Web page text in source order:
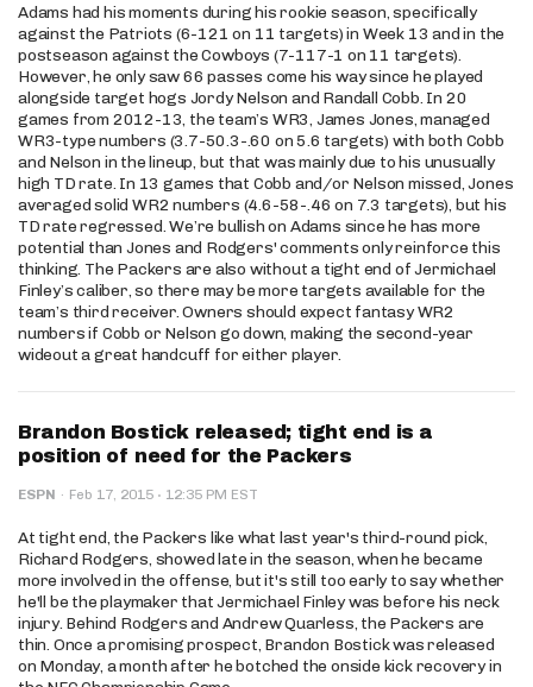
Adams had his moments during his rookie season, specifically
against the Patriots (6-121 on 11 targets) in Week 13 and in the
postseason against the Cowboys (7-117-1 on 11 targets).
However, he only saw 66 passes come his way since he played
alongside target hogs Jordy Nelson and Randall Cobb. In 20
games from 2012-13, the team’s WR3, James Jones, managed
WR3-type numbers (3.7-50.3-.60 on 5.6 targets) with both Cobb
and Nelson in the lineup, but that was mainly due to his unusually
high TD rate. In 13 games that Cobb and/or Nelson missed, Jones
averaged solid WR2 numbers (4.6-58-.46 on 7.3 targets), but his
TD rate regressed. We’re bullish on Adams since he has more
potential than Jones and Rodgers' comments only reinforce this
thinking. The Packers are also without a tight end of Jermichael
Finley’s caliber, so there may be more targets available for the
team’s third receiver. Owners should expect fantasy WR2
numbers if Cobb or Nelson go down, making the second-year
wideout a great handcuff for either player.
Brandon Bostick released; tight end is a
position of need for the Packers
ESPN · Feb 17, 2015 · 12:35 PM EST
At tight end, the Packers like what last year's third-round pick,
Richard Rodgers, showed late in the season, when he became
more involved in the offense, but it's still too early to say whether
he'll be the playmaker that Jermichael Finley was before his neck
injury. Behind Rodgers and Andrew Quarless, the Packers are
thin. Once a promising prospect, Brandon Bostick was released
on Monday, a month after he botched the onside kick recovery in